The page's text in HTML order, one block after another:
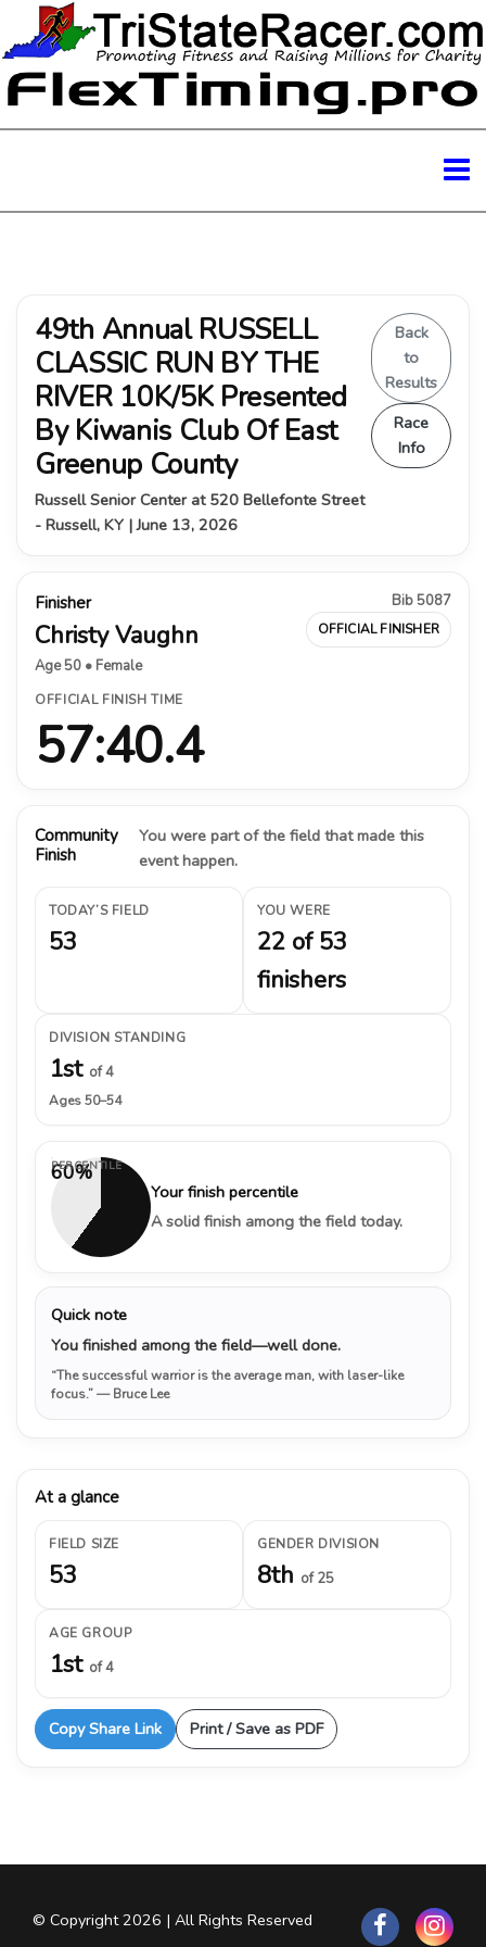
49th Annual RUSSELL
CLASSIC RUN BY THE
RIVER 10K/5K Presented
By Kiwanis Club Of East
Greenup County
Russell Senior Center at 520 Bellefonte Street
- Russell, KY | June 13, 2026
Back
to
Results
Race
Info
Finisher
Christy Vaughn
Age 50 • Female
Bib 5087
OFFICIAL FINISHER
OFFICIAL FINISH TIME
57:40.4
Community
Finish
You were part of the field that made this
event happen.
TODAY’S FIELD
53
YOU WERE
22 of 53
finishers
DIVISION STANDING
1st of 4
Ages 50–54
60%
PERCENTILE
Your finish percentile
A solid finish among the field today.
Quick note
You finished among the field—well done.
“The successful warrior is the average man, with laser-like
focus.”— Bruce Lee
At a glance
FIELD SIZE
53
GENDER DIVISION
8th of 25
AGE GROUP
1st of 4
Copy Share Link Print / Save as PDF
© Copyright 2026 | All Rights Reserved